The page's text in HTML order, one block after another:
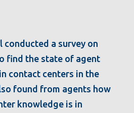
conducted a survey on
find the state of agent
contact centers in the
found from agents how
knowledge is in